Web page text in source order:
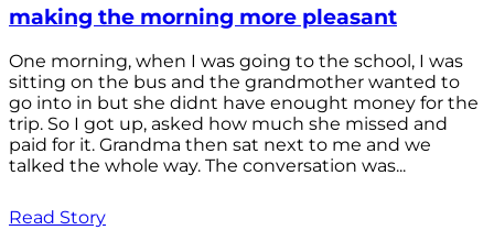
making the morning more pleasant
One morning, when I was going to the school, I was
sitting on the bus and the grandmother wanted to
go into in but she didnt have enought money for the
trip. So I got up, asked how much she missed and
paid for it. Grandma then sat next to me and we
talked the whole way. The conversation was...
Read Story